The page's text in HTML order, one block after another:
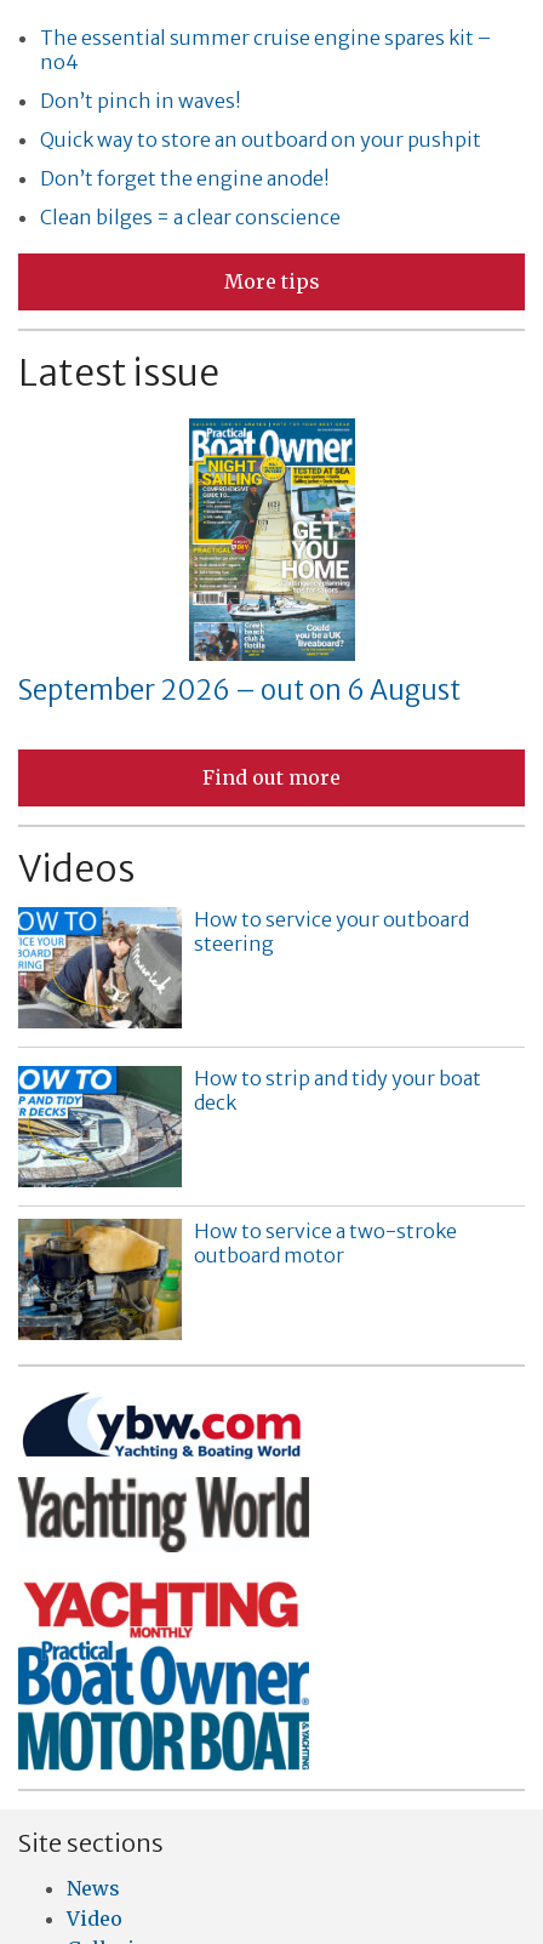
The essential summer cruise engine spares kit –
no4
Don’t pinch in waves!
Quick way to store an outboard on your pushpit
Don’t forget the engine anode!
Clean bilges = a clear conscience
More tips
Latest issue
September 2026 – out on 6 August
Find out more
Videos
How to service your outboard
steering
How to strip and tidy your boat
deck
How to service a two-stroke
outboard motor
Site sections
News
Video